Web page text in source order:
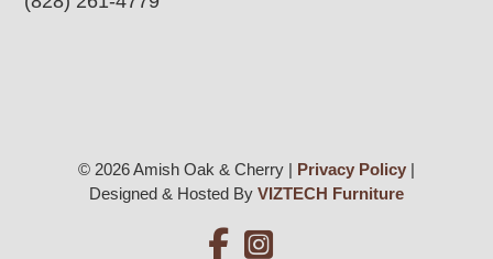
© 2026 Amish Oak & Cherry | Privacy Policy|
Designed & Hosted By VIZTECH Furniture